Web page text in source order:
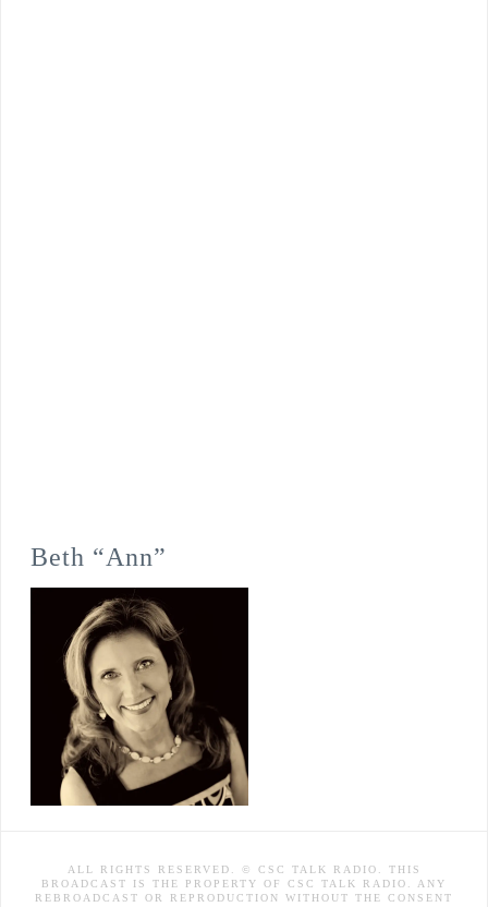
Beth “Ann”
ALL RIGHTS RESERVED. © CSC TALK RADIO. THIS
BROADCAST IS THE PROPERTY OF CSC TALK RADIO. ANY
REBROADCAST OR REPRODUCTION WITHOUT THE CONSENT